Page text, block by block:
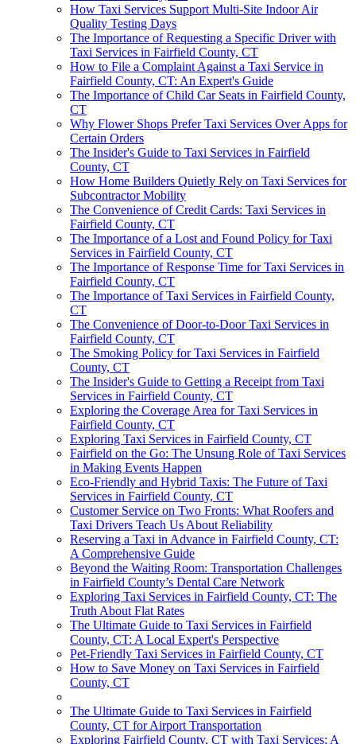
How Taxi Services Support Multi-Site Indoor Air
Quality Testing Days
The Importance of Requesting a Specific Driver with
Taxi Services in Fairfield County, CT
How to File a Complaint Against a Taxi Service in
Fairfield County, CT: An Expert's Guide
The Importance of Child Car Seats in Fairfield County,
CT
Why Flower Shops Prefer Taxi Services Over Apps for
Certain Orders
The Insider's Guide to Taxi Services in Fairfield
County, CT
How Home Builders Quietly Rely on Taxi Services for
Subcontractor Mobility
The Convenience of Credit Cards: Taxi Services in
Fairfield County, CT
The Importance of a Lost and Found Policy for Taxi
Services in Fairfield County, CT
The Importance of Response Time for Taxi Services in
Fairfield County, CT
The Importance of Taxi Services in Fairfield County,
CT
The Convenience of Door-to-Door Taxi Services in
Fairfield County, CT
The Smoking Policy for Taxi Services in Fairfield
County, CT
The Insider's Guide to Getting a Receipt from Taxi
Services in Fairfield County, CT
Exploring the Coverage Area for Taxi Services in
Fairfield County, CT
Exploring Taxi Services in Fairfield County, CT
Fairfield on the Go: The Unsung Role of Taxi Services
in Making Events Happen
Eco-Friendly and Hybrid Taxis: The Future of Taxi
Services in Fairfield County, CT
Customer Service on Two Fronts: What Roofers and
Taxi Drivers Teach Us About Reliability
Reserving a Taxi in Advance in Fairfield County, CT:
A Comprehensive Guide
Beyond the Waiting Room: Transportation Challenges
in Fairfield County’s Dental Care Network
Exploring Taxi Services in Fairfield County, CT: The
Truth About Flat Rates
The Ultimate Guide to Taxi Services in Fairfield
County, CT: A Local Expert's Perspective
Pet-Friendly Taxi Services in Fairfield County, CT
How to Save Money on Taxi Services in Fairfield
County, CT
The Ultimate Guide to Taxi Services in Fairfield
County, CT for Airport Transportation
Exploring Fairfield County, CT with Taxi Services: A